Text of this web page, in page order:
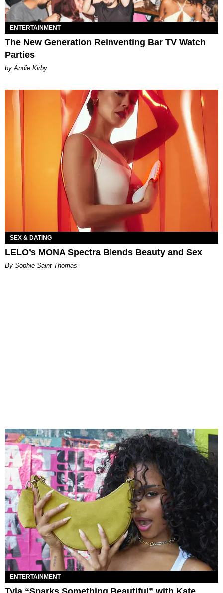
ENTERTAINMENT
The New Generation Reinventing Bar TV Watch
Parties
by Andie Kirby
SEX & DATING
LELO’s MONA Spectra Blends Beauty and Sex
By Sophie Saint Thomas
ENTERTAINMENT